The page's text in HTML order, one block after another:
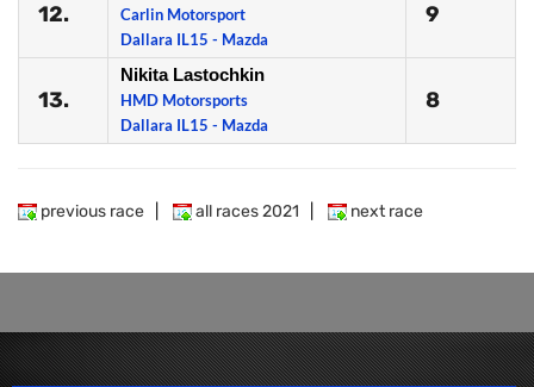
12.
Carlin Motorsport
Dallara IL15 - Mazda
9
13.
Nikita Lastochkin
HMD Motorsports
Dallara IL15 - Mazda
8
previous race all races 2021 next race